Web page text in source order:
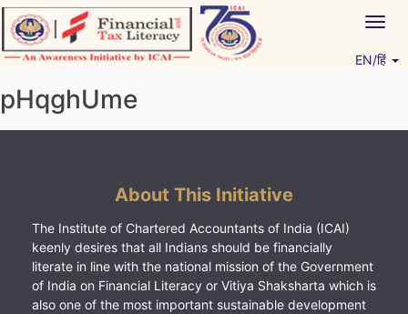
Skip
to
content
EN/हिं
pHqghUme
About This Initiative
The Institute of Chartered Accountants of India (ICAI)
keenly desires that all Indians should be financially
literate in line with the national mission of the Government
of India on Financial Literacy or Vitiya Shaksharta which is
also one of the most important sustainable development